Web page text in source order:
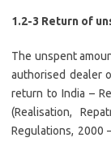
1.2-3 Return of
The unspent
authorised dealer
return to India –
(Realisation,
Regulations, 2000